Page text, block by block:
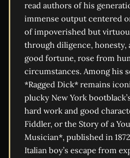
read authors of his
immense output centered
of impoverished but
through diligence, honesty,
good fortune, rose from
circumstances. Among his
*Ragged Dick* remains
plucky New York
hard work and good
Fiddler, or the Story of a
Musician*, published in
Italian boy’s escape from